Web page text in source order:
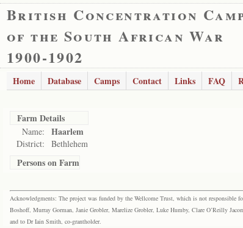
British Concentration
of the South African War
1900-1902
Home Database Camps Contact Links FAQ
Farm Details
Name: Haarlem
District: Bethlehem
Persons on Farm
Acknowledgments: The project was funded by the Wellcome Trust, which is not responsible
Boshoff, Murray Gorman, Janie Grobler, Marelize Grobler, Luke Humby, Clare O’Reilly
and to Dr Iain Smith, co-grantholder.